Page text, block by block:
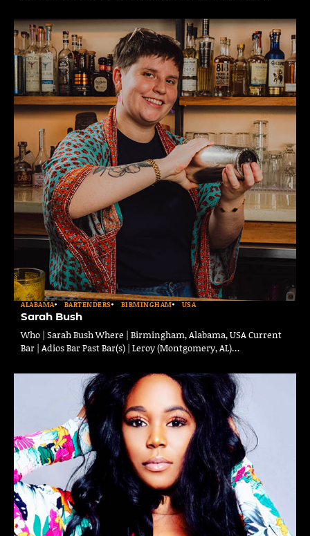
ALABAMA BARTENDERS BIRMINGHAM USA
Sarah Bush
Who | Sarah Bush Where | Birmingham, Alabama, USA Current
Bar | Adios Bar Past Bar(s) | Leroy (Montgomery, AL)…